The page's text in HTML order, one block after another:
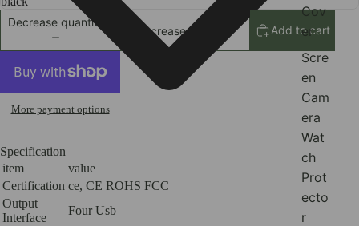
Cov
er
Scre
en
Cam
era
Wat
ch
Prot
ecto
r
Decrease quantity
Increase quantity Add to cart
More payment options
Specification
item
value
Certification ce, CE ROHS FCC
Output
Interface
Four Usb